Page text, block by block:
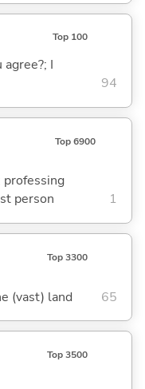
Top 100
I
94
Top 6900
person
1
Top 3300
(vast) land 65
Top 3500